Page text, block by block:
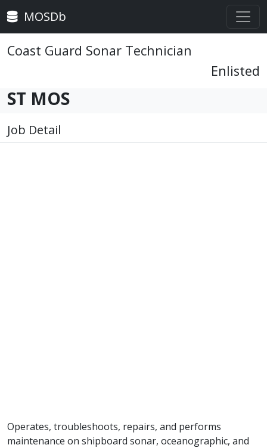
MOSDb
Coast Guard Sonar Technician
Enlisted
ST MOS
Job Detail
Operates, troubleshoots, repairs, and performs
maintenance on shipboard sonar, oceanographic, and